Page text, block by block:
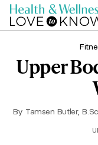
Upper
By Tamsen Butler,